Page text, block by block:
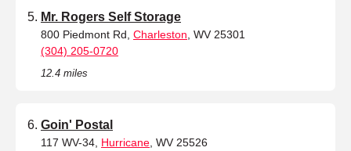
Mr. Rogers Self Storage
800 Piedmont Rd, Charleston , WV 25301
(304) 205-0720
12.4 miles
Goin' Postal
117 WV-34, Hurricane , WV 25526